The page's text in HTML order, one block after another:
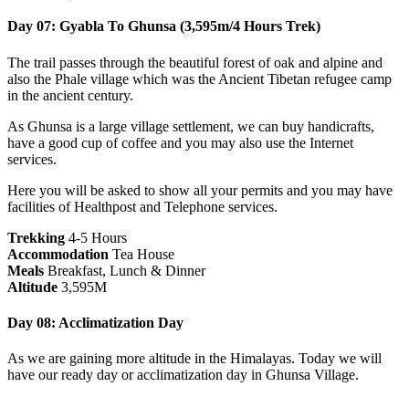
Day 07: Gyabla To Ghunsa (3,595m/4 Hours Trek)
The trail passes through the beautiful forest of oak and alpine and
also the Phale village which was the Ancient Tibetan refugee camp
in the ancient century.
As Ghunsa is a large village settlement, we can buy handicrafts,
have a good cup of coffee and you may also use the Internet
services.
Here you will be asked to show all your permits and you may have
facilities of Healthpost and Telephone services.
Trekking 4-5 Hours
Accommodation Tea House
Meals Breakfast, Lunch & Dinner
Altitude 3,595M
Day 08: Acclimatization Day
As we are gaining more altitude in the Himalayas. Today we will
have our ready day or acclimatization day in Ghunsa Village.